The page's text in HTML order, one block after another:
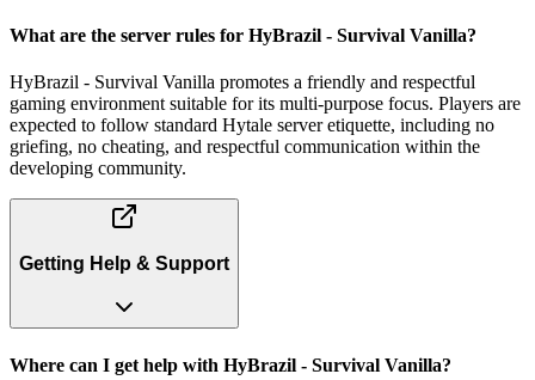
What are the server rules for HyBrazil - Survival Vanilla?
HyBrazil - Survival Vanilla promotes a friendly and respectful
gaming environment suitable for its multi-purpose focus. Players are
expected to follow standard Hytale server etiquette, including no
griefing, no cheating, and respectful communication within the
developing community.
Getting Help & Support
Where can I get help with HyBrazil - Survival Vanilla?